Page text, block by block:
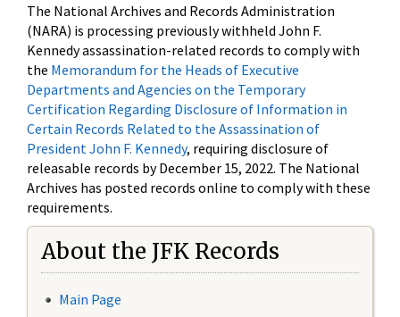
The National Archives and Records Administration
(NARA) is processing previously withheld John F.
Kennedy assassination-related records to comply with
the Memorandum for the Heads of Executive
Departments and Agencies on the Temporary
Certification Regarding Disclosure of Information in
Certain Records Related to the Assassination of
President John F. Kennedy, requiring disclosure of
releasable records by December 15, 2022. The National
Archives has posted records online to comply with these
requirements.
About the JFK Records
Main Page